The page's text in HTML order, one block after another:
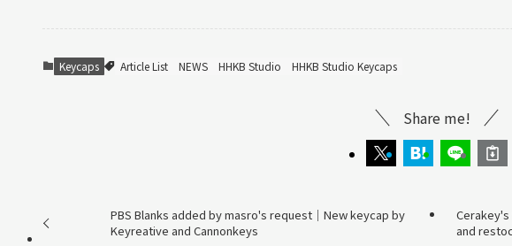
Keycaps Article List NEWS HHKB Studio HHKB Studio Keycaps
Share me!
PBS Blanks added by masro's request｜New keycap by
Keyreative and Cannonkeys
and